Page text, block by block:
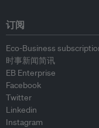
订阅
Eco-Business
时事新闻简讯
EB Enterprise
Facebook
Twitter
Linkedin
Instagram